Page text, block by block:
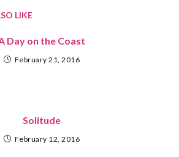
LIKE
Day on the Coast
February 21, 2016
Solitude
February 12, 2016